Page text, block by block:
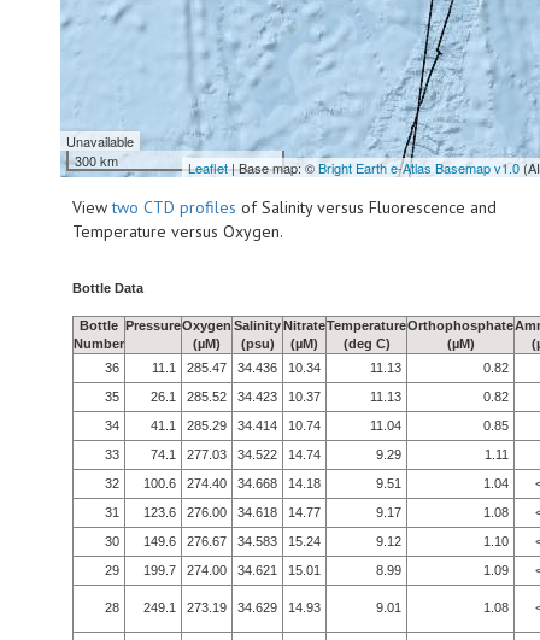
Unavailable
300 km
Leaflet| Base map: ©Bright Earth e-Atlas Basemap v1.0
Viewtwo CTD profiles of Salinity versus Fluorescence and
Temperature versus Oxygen.
Bottle Data
Bottle
Number
PressureOxygen
(µM)
Salinity
(psu)
Nitrate
(µM)
Temperature
(deg C)
Orthophosphate
(µM)
36
11.1 285.47 34.436 10.34 11.13
0.82
35
26.1 285.52 34.423 10.37 11.13
0.82
34
41.1 285.29 34.414 10.74 11.04
0.85
33
74.1 277.03 34.522 14.74 9.29
1.11
32
100.6 274.40 34.668 14.18 9.51 1.04
31
123.6 276.00 34.618 14.77 9.17 1.08
30
149.6 276.67 34.583 15.24 9.12 1.10
29
199.7 274.00 34.621 15.01 8.99 1.09
28 249.1 273.19 34.629 14.93 9.01 1.08